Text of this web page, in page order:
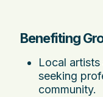
Benefiting
Local
seeking
community.